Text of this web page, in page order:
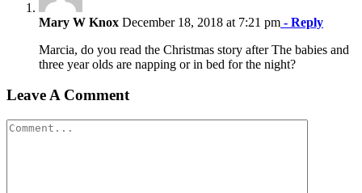
Mary W Knox December 18, 2018 at 7:21 pm - Reply
Marcia, do you read the Christmas story after The babies and
three year olds are napping or in bed for the night?
Leave A Comment
Comment